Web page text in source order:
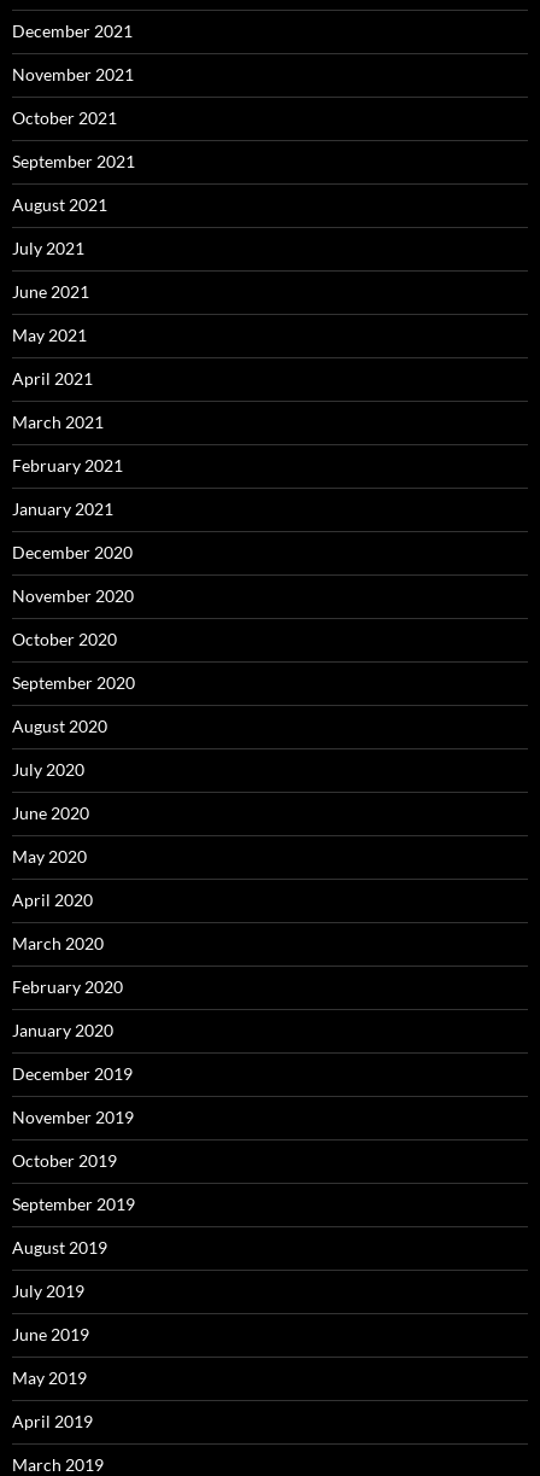
December 2021
November 2021
October 2021
September 2021
August 2021
July 2021
June 2021
May 2021
April 2021
March 2021
February 2021
January 2021
December 2020
November 2020
October 2020
September 2020
August 2020
July 2020
June 2020
May 2020
April 2020
March 2020
February 2020
January 2020
December 2019
November 2019
October 2019
September 2019
August 2019
July 2019
June 2019
May 2019
April 2019
March 2019